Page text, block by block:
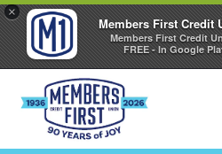
×
Members First Credit
Members First Credit
FREE - In Google